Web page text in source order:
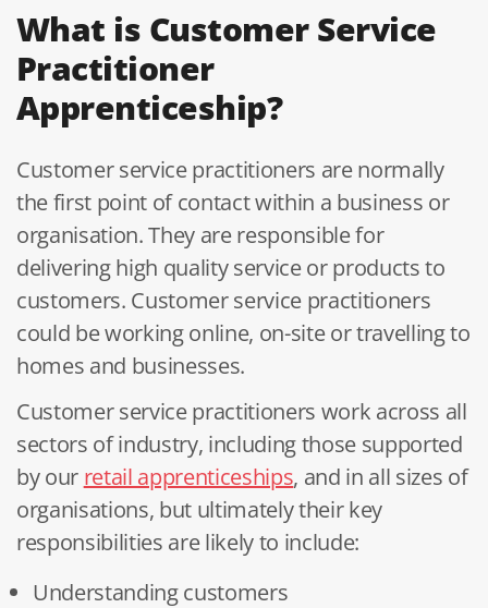
What is Customer Service
Practitioner
Apprenticeship?
Customer service practitioners are normally
the first point of contact within a business or
organisation. They are responsible for
delivering high quality service or products to
customers. Customer service practitioners
could be working online, on-site or travelling to
homes and businesses.
Customer service practitioners work across all
sectors of industry, including those supported
by our retail apprenticeships, and in all sizes of
organisations, but ultimately their key
responsibilities are likely to include:
Understanding customers